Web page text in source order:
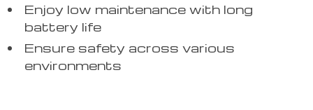
Enjoy low maintenance with long
battery life
Ensure safety across various
environments